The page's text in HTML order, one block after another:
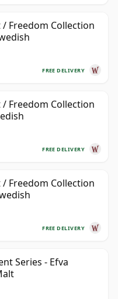
Freedom Collection
FREE DELIVERY
Freedom Collection
FREE DELIVERY
Freedom Collection
FREE DELIVERY
Series - Efva